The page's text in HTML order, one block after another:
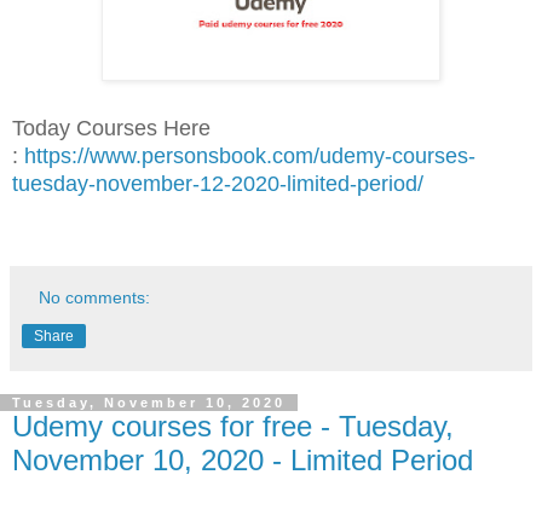
Today Courses Here
: https://www.personsbook.com/udemy-courses-
tuesday-november-12-2020-limited-period/
No comments:
Share
Tuesday, November 10, 2020
Udemy courses for free - Tuesday,
November 10, 2020 - Limited Period